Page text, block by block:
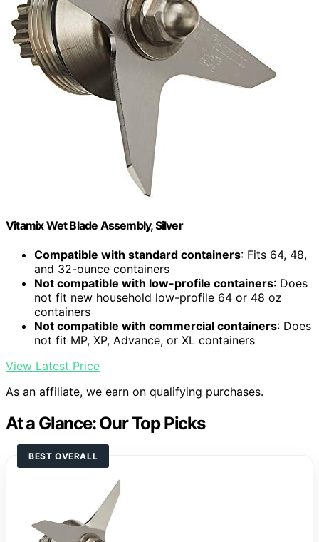
Vitamix Wet Blade Assembly, Silver
Compatible with standard containers: Fits 64, 48,
and 32-ounce containers
Not compatible with low-profile containers: Does
not fit new household low-profile 64 or 48 oz
containers
Not compatible with commercial containers: Does
not fit MP, XP, Advance, or XL containers
View Latest Price
As an affiliate, we earn on qualifying purchases.
At a Glance: Our Top Picks
BEST OVERALL